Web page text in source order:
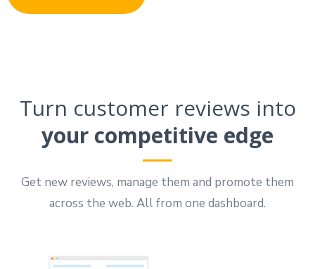
Turn customer reviews into
your competitive edge
Get new reviews, manage them and promote them
across the web. All from one dashboard.